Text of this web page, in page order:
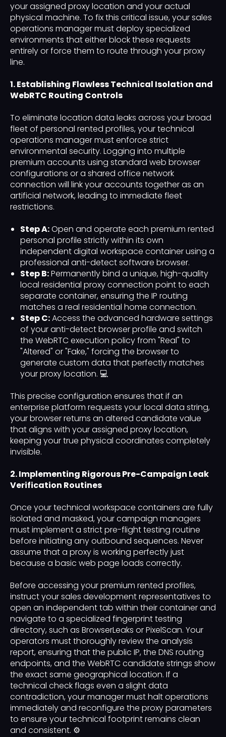
your assigned proxy location and your actual
physical machine. To fix this critical issue, your sales
operations manager must deploy specialized
environments that either block these requests
entirely or force them to route through your proxy
line.
1. Establishing Flawless Technical Isolation and
WebRTC Routing Controls
To eliminate location data leaks across your broad
fleet of personal rented profiles, your technical
operations manager must enforce strict
environmental security. Logging into multiple
premium accounts using standard web browser
configurations or a shared office network
connection will link your accounts together as an
artificial network, leading to immediate fleet
restrictions.
Step A:Open and operate each premium rented
personal profile strictly within its own
independent digital workspace container using a
professional anti-detect software browser.
Step B:Permanently bind a unique, high-quality
local residential proxy connection point to each
separate container, ensuring the IP routing
matches a real residential home connection.
Step C:Access the advanced hardware settings
of your anti-detect browser profile and switch
the WebRTC execution policy from "Real" to
"Altered" or "Fake," forcing the browser to
generate custom data that perfectly matches
your proxy location. 💻
This precise configuration ensures that if an
enterprise platform requests your local data string,
your browser returns an altered candidate value
that aligns with your assigned proxy location,
keeping your true physical coordinates completely
invisible.
2. Implementing Rigorous Pre-Campaign Leak
Verification Routines
Once your technical workspace containers are fully
isolated and masked, your campaign managers
must implement a strict pre-flight testing routine
before initiating any outbound sequences. Never
assume that a proxy is working perfectly just
because a basic web page loads correctly.
Before accessing your premium rented profiles,
instruct your sales development representatives to
open an independent tab within their container and
navigate to a specialized fingerprint testing
directory, such as BrowserLeaks or PixelScan. Your
operators must thoroughly review the analysis
report, ensuring that the public IP, the DNS routing
endpoints, and the WebRTC candidate strings show
the exact same geographical location. If a
technical check flags even a slight data
contradiction, your manager must halt operations
immediately and reconfigure the proxy parameters
to ensure your technical footprint remains clean
and consistent. ⚙️